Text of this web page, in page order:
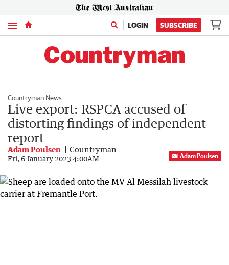
Menu LOGIN SUBSCRIBE
Countryman News
Live export: RSPCA accused of
distorting findings of independent
report
Adam Poulsen Countryman
Fri, 6 January 2023 4:00AM Adam Poulsen